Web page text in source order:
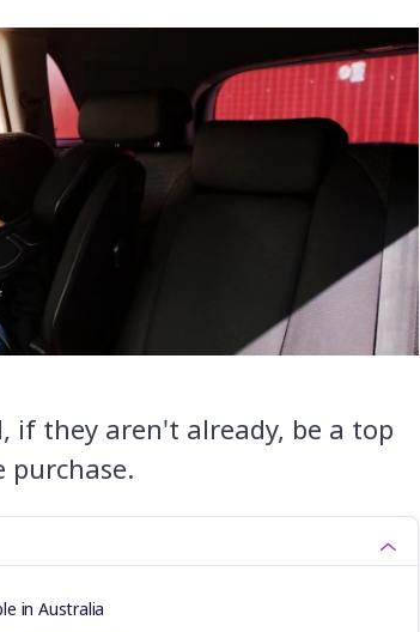
if they aren't already, be a top
in Australia